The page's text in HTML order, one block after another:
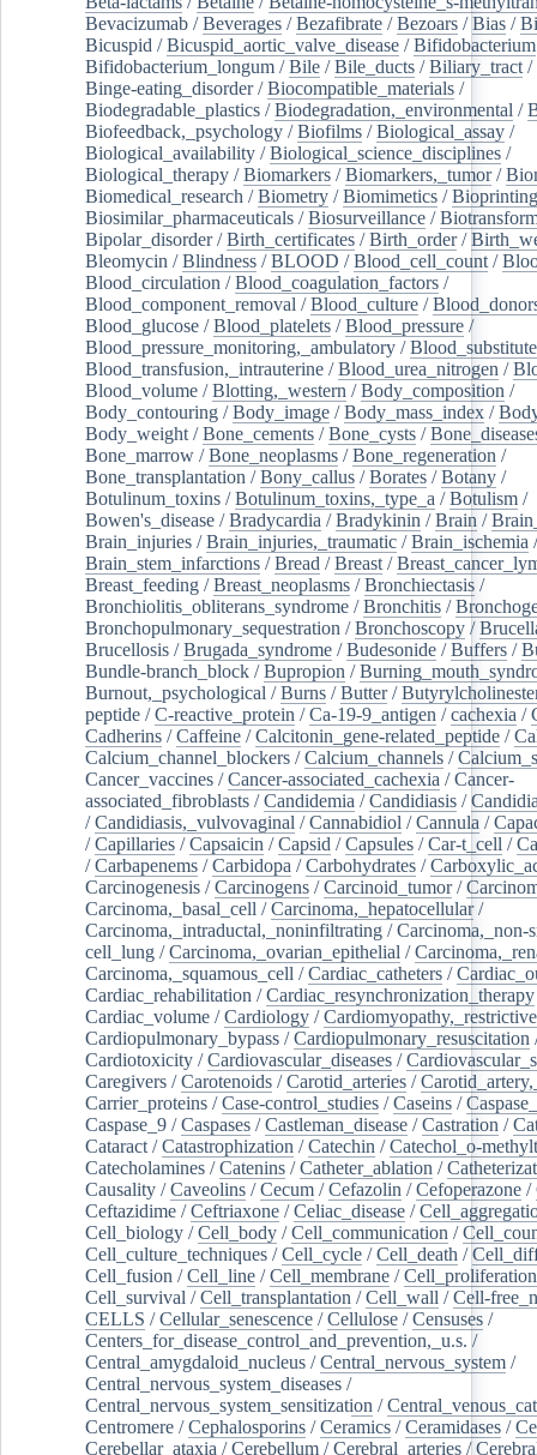
Bevacizumab /Beverages /Bezafibrate /Bezoars /Bias /
Bicuspid /Bicuspid_aortic_valve_disease /Bifidobacterium
Bifidobacterium_longum /Bile /Bile_ducts /Biliary_tract /
Binge-eating_disorder/Biocompatible_materials /
Biodegradable_plastics /Biodegradation,_environmental /
Biofeedback,_psychology /Biofilms /Biological_assay /
Biological_availability /Biological_science_disciplines /
Biological_therapy /Biomarkers /Biomarkers,_tumor/
Biomedical_research /Biometry /Biomimetics /Bioprinting
Biosimilar_pharmaceuticals /Biosurveillance /
Bipolar_disorder/Birth_certificates /Birth_order/
Bleomycin /Blindness /BLOOD /Blood_cell_count /
Blood_circulation /Blood_coagulation_factors /
Blood_component_removal /Blood_culture /
Blood_glucose /Blood_platelets /Blood_pressure /
Blood_pressure_monitoring,_ambulatory /
Blood_transfusion,_intrauterine /Blood_urea_nitrogen /
Blood_volume /Blotting,_western /Body_composition /
Body_contouring /Body_image /Body_mass_index /
Body_weight /Bone_cements /Bone_cysts /
Bone_marrow /Bone_neoplasms /Bone_regeneration /
Bone_transplantation /Bony_callus /Borates /Botany /
Botulinum_toxins /Botulinum_toxins,_type_a /Botulism /
Bowen's_disease /Bradycardia /Bradykinin /Brain /
Brain_injuries /Brain_injuries,_traumatic /Brain_ischemia
Brain_stem_infarctions /Bread /Breast /
Breast_feeding /Breast_neoplasms /Bronchiectasis /
Bronchiolitis_obliterans_syndrome /Bronchitis /
Bronchopulmonary_sequestration /Bronchoscopy /
Brucellosis /Brugada_syndrome /Budesonide /Buffers /
Bundle-branch_block /Bupropion /
Burnout,_psychological /Burns /Butter/
peptide /C-reactive_protein /Ca-19-9_antigen /cachexia /
Cadherins /Caffeine /Calcitonin_gene-related_peptide /
Calcium_channel_blockers /Calcium_channels /
Cancer_vaccines /Cancer-associated_cachexia /Cancer-
associated_fibroblasts /Candidemia /Candidiasis /
/Candidiasis,_vulvovaginal /Cannabidiol /Cannula /
/Capillaries /Capsaicin /Capsid /Capsules /Car-t_cell /
/Carbapenems /Carbidopa /Carbohydrates /
Carcinogenesis /Carcinogens /Carcinoid_tumor/
Carcinoma,_basal_cell /Carcinoma,_hepatocellular/
Carcinoma,_intraductal,_noninfiltrating /Carcinoma,_non-
cell_lung /Carcinoma,_ovarian_epithelial /
Carcinoma,_squamous_cell /Cardiac_catheters /
Cardiac_rehabilitation /Cardiac_resynchronization_therapy
Cardiac_volume /Cardiology /Cardiomyopathy,_restrictive
Cardiopulmonary_bypass /Cardiopulmonary_resuscitation
Cardiotoxicity /Cardiovascular_diseases /
Caregivers /Carotenoids /Carotid_arteries /
Carrier_proteins /Case-control_studies /Caseins /
Caspase_9 /Caspases /Castleman_disease /Castration /
Cataract /Catastrophization /Catechin /Catechol_o-
Catecholamines /Catenins /Catheter_ablation /
Causality /Caveolins /Cecum /Cefazolin /Cefoperazone /
Ceftazidime /Ceftriaxone /Celiac_disease /
Cell_biology /Cell_body /Cell_communication /
Cell_culture_techniques /Cell_cycle /Cell_death /
Cell_fusion /Cell_line /Cell_membrane /Cell_proliferation
Cell_survival /Cell_transplantation /Cell_wall /Cell-
CELLS /Cellular_senescence /Cellulose /Censuses /
Centers_for_disease_control_and_prevention,_u.s. /
Central_amygdaloid_nucleus /Central_nervous_system /
Central_nervous_system_diseases /
Central_nervous_system_sensitization /
Centromere /Cephalosporins /Ceramics /Ceramidases /
Cerebellar_ataxia /Cerebellum /Cerebral_arteries /